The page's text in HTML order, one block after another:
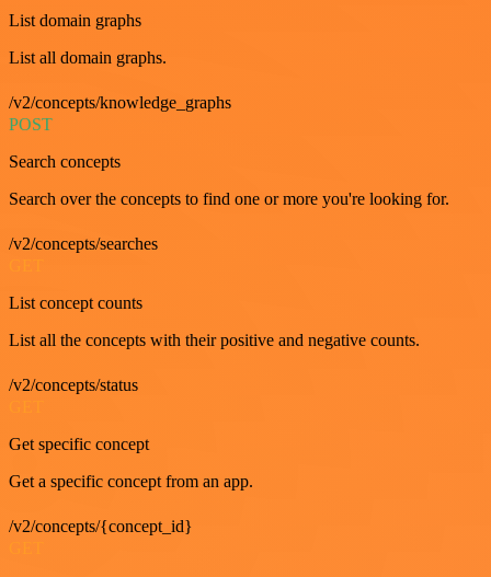
List domain graphs
List all domain graphs.
/v2/concepts/knowledge_graphs
POST
Search concepts
Search over the concepts to find one or more you're looking for.
/v2/concepts/searches
List concept counts
List all the concepts with their positive and negative counts.
/v2/concepts/status
Get specific concept
Get a specific concept from an app.
/v2/concepts/{concept_id}